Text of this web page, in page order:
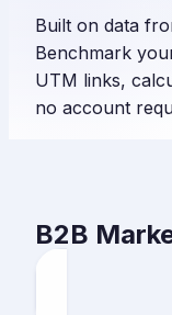
Built on data
Benchmark
UTM links,
no account
B2B